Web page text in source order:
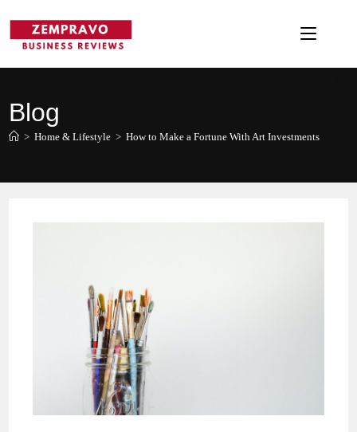
content
Blog
> Home & Lifestyle > How to Make a Fortune With Art Investments